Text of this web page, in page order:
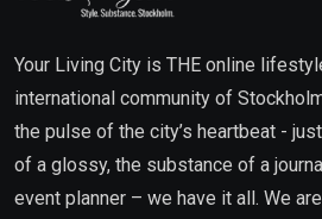
Your Living City is THE online
international community of
the pulse of the city’s heartbeat -
of a glossy, the substance of a
event planner – we have it all. We